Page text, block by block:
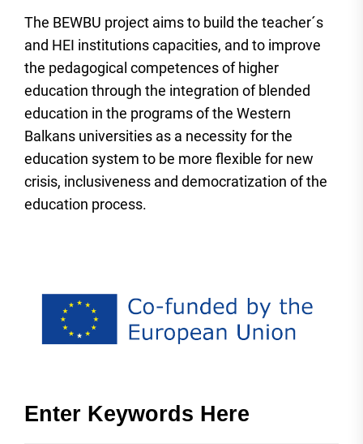
The BEWBU project aims to build the teacher´s
and HEI institutions capacities, and to improve
the pedagogical competences of higher
education through the integration of blended
education in the programs of the Western
Balkans universities as a necessity for the
education system to be more flexible for new
crisis, inclusiveness and democratization of the
education process.
Enter Keywords Here